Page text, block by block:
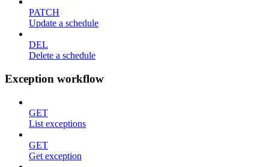
PATCH
Update a schedule
DEL
Delete a schedule
Exception workflow
GET
List exceptions
GET
Get exception